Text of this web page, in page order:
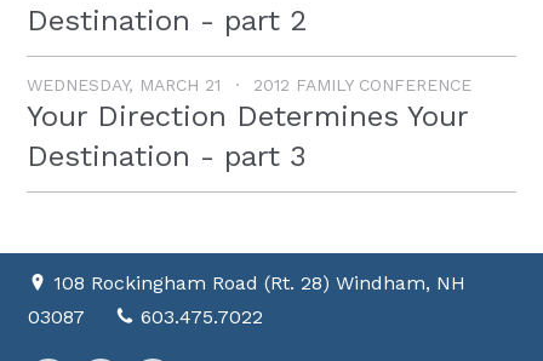
Destination - part 2
WEDNESDAY, MARCH 21 2012 FAMILY CONFERENCE
Your Direction Determines Your
Destination - part 3
108 Rockingham Road (Rt. 28) Windham, NH
03087
603.475.7022